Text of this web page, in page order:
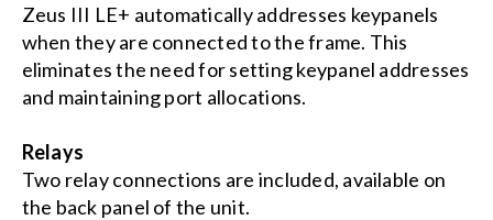
Zeus III LE+ automatically addresses keypanels
when they are connected to the frame. This
eliminates the need for setting keypanel addresses
and maintaining port allocations.
Relays
Two relay connections are included, available on
the back panel of the unit.